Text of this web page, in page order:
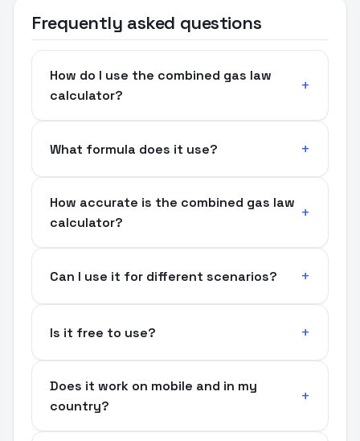
Frequently asked questions
How do I use the combined gas law
calculator?
What formula does it use?
How accurate is the combined gas law
calculator?
Can I use it for different scenarios?
Is it free to use?
Does it work on mobile and in my
country?